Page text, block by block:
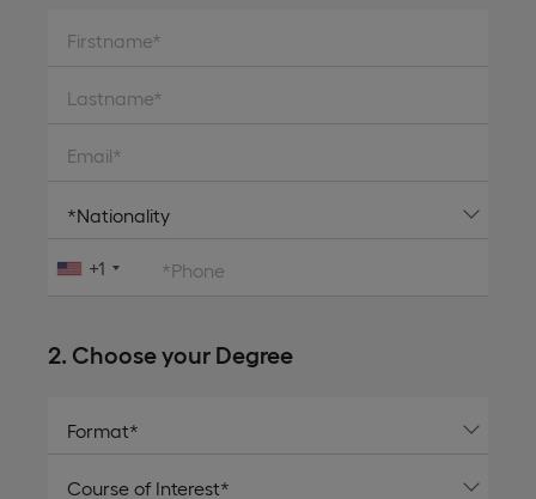
Firstname*
Lastname*
Email*
*Phone
+1
2. Choose your Degree